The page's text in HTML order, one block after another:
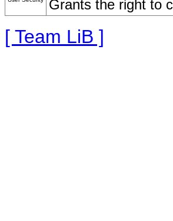
Grants the right to
[ Team LiB ]